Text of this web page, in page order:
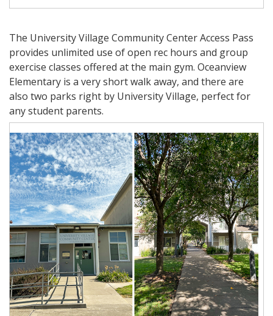
The University Village Community Center Access Pass
provides unlimited use of open rec hours and group
exercise classes offered at the main gym. Oceanview
Elementary is a very short walk away, and there are
also two parks right by University Village, perfect for
any student parents.